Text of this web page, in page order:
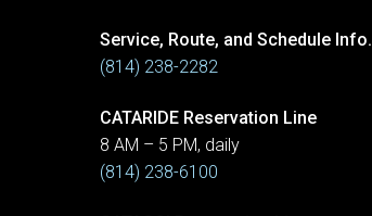
Service, Route, and Schedule Info.
(814) 238-2282
CATARIDE Reservation Line
8 AM – 5 PM, daily
(814) 238-6100